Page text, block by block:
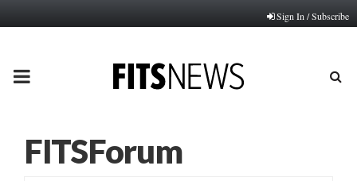
Sign In / Subscribe
PRIMARY
FITSForum